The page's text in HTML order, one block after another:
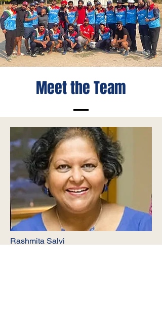
Meet the Team
Rashmita Salvi